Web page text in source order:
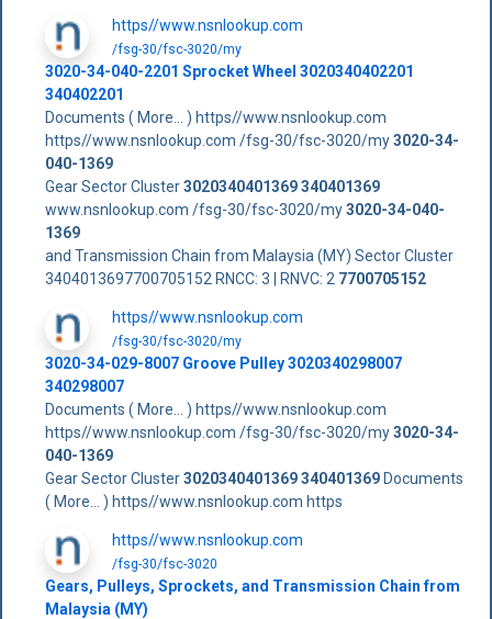
https//www.nsnlookup.com
/fsg-30/fsc-3020/my
3020-34-040-2201 Sprocket Wheel 3020340402201
340402201
Documents ( More... ) https//www.nsnlookup.com
https//www.nsnlookup.com /fsg-30/fsc-3020/my3020-34-
040-1369
Gear Sector Cluster3020340401369 340401369
www.nsnlookup.com /fsg-30/fsc-3020/my3020-34-040-
1369
and Transmission Chain from Malaysia (MY) Sector Cluster
3404013697700705152 RNCC: 3 | RNVC: 2 7700705152
https//www.nsnlookup.com
/fsg-30/fsc-3020/my
3020-34-029-8007 Groove Pulley 3020340298007
340298007
Documents ( More... ) https//www.nsnlookup.com
https//www.nsnlookup.com /fsg-30/fsc-3020/my3020-34-
040-1369
Gear Sector Cluster3020340401369 340401369Documents
( More... ) https//www.nsnlookup.com https
https//www.nsnlookup.com
/fsg-30/fsc-3020
Gears, Pulleys, Sprockets, and Transmission Chain from
Malaysia (MY)